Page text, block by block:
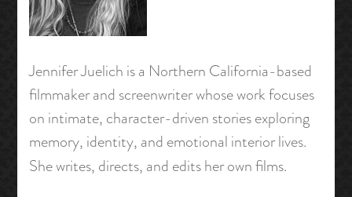
Jennifer Juelich is a Northern California-based
filmmaker and screenwriter whose work focuses
on intimate, character-driven stories exploring
memory, identity, and emotional interior lives.
She writes, directs, and edits her own films.